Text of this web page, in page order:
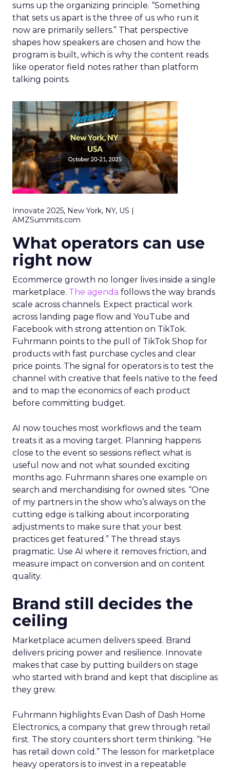
sums up the organizing principle. “Something
that sets us apart is the three of us who run it
now are primarily sellers.” That perspective
shapes how speakers are chosen and how the
program is built, which is why the content reads
like operator field notes rather than platform
talking points.
Innovate 2025, New York, NY, US |
AMZSummits.com
What operators can use
right now
Ecommerce growth no longer lives inside a single
marketplace. The agenda follows the way brands
scale across channels. Expect practical work
across landing page flow and YouTube and
Facebook with strong attention on TikTok.
Fuhrmann points to the pull of TikTok Shop for
products with fast purchase cycles and clear
price points. The signal for operators is to test the
channel with creative that feels native to the feed
and to map the economics of each product
before committing budget.
AI now touches most workflows and the team
treats it as a moving target. Planning happens
close to the event so sessions reflect what is
useful now and not what sounded exciting
months ago. Fuhrmann shares one example on
search and merchandising for owned sites. “One
of my partners in the show who’s always on the
cutting edge is talking about incorporating
adjustments to make sure that your best
practices get featured.” The thread stays
pragmatic. Use AI where it removes friction, and
measure impact on conversion and on content
quality.
Brand still decides the
ceiling
Marketplace acumen delivers speed. Brand
delivers pricing power and resilience. Innovate
makes that case by putting builders on stage
who started with brand and kept that discipline as
they grew.
Fuhrmann highlights Evan Dash of Dash Home
Electronics, a company that grew through retail
first. The story counters short term thinking. “He
has retail down cold.” The lesson for marketplace
heavy operators is to invest in a repeatable